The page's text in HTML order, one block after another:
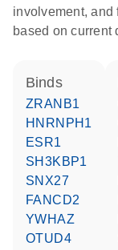
involvement,
based on current
binds
ZRANB1
HNRNPH1
ESR1
SH3KBP1
SNX27
FANCD2
YWHAZ
OTUD4